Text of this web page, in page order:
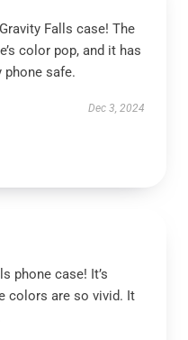
Falls case! The
color pop, and it has
phone safe.
Dec 3, 2024
phone case! It’s
colors are so vivid. It